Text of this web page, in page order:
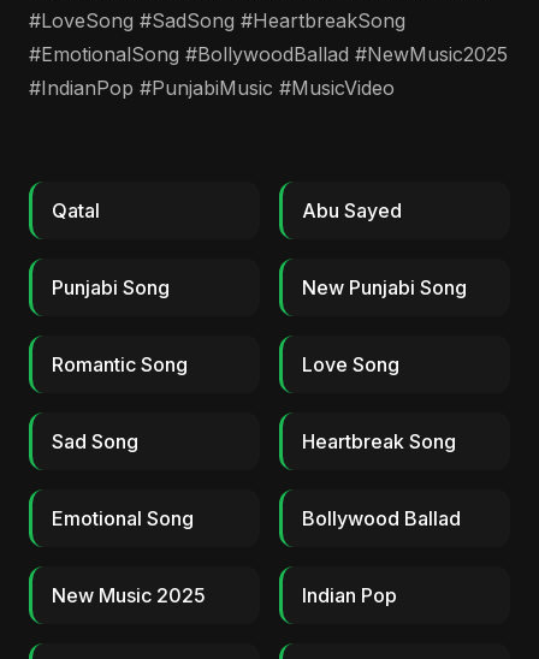
#LoveSong #SadSong #HeartbreakSong
#EmotionalSong #BollywoodBallad #NewMusic2025
#IndianPop #PunjabiMusic #MusicVideo
Qatal Abu Sayed
Punjabi Song New Punjabi Song
Romantic Song Love Song
Sad Song Heartbreak Song
Emotional Song Bollywood Ballad
New Music 2025 Indian Pop